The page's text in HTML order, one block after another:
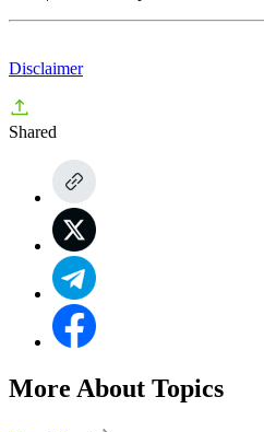
Disclaimer
Shared
More About Topics